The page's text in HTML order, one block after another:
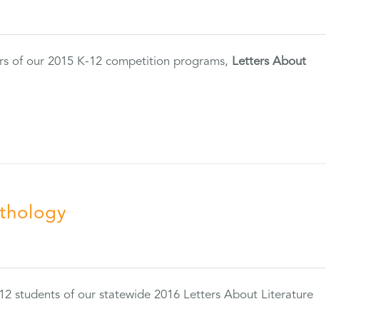
of our 2015 K-12 competition programs, Letters About
students of our statewide 2016 Letters About Literature